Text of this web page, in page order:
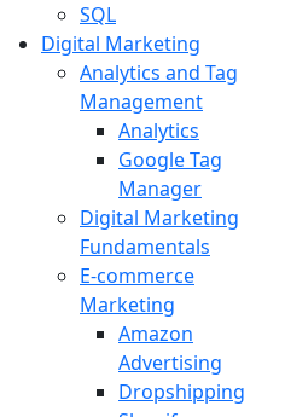
SQL
Digital Marketing
Analytics and Tag
Management
Analytics
Google Tag
Manager
Digital Marketing
Fundamentals
E-commerce
Marketing
Amazon
Advertising
Dropshipping